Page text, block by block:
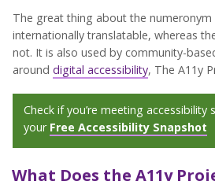
The great thing about the numeronym
internationally translatable, whereas
not. It is also used by community-
around digital accessibility, The A11y
Check if you’re meeting
your Free Accessibility Snapshot
What Does the A11y